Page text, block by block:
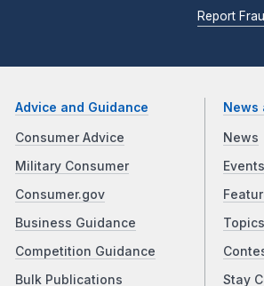
Report
Advice and Guidance
Consumer Advice
Military Consumer
Consumer.gov
Business Guidance
Competition Guidance
Bulk Publications
News
News
Events
Topics
Stay